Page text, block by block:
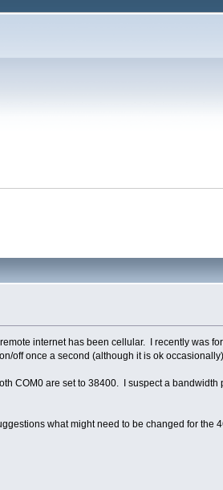
internet has been cellular. I recently was
off once a second (although it is ok
COM0 are set to 38400. I suspect a
what might need to be changed for the